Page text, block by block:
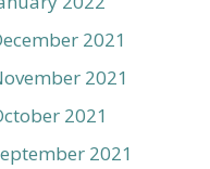
2021
2021
2021
2021